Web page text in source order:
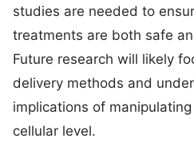
studies are needed to
treatments are both safe
Future research will likely
delivery methods and
implications of
cellular level.